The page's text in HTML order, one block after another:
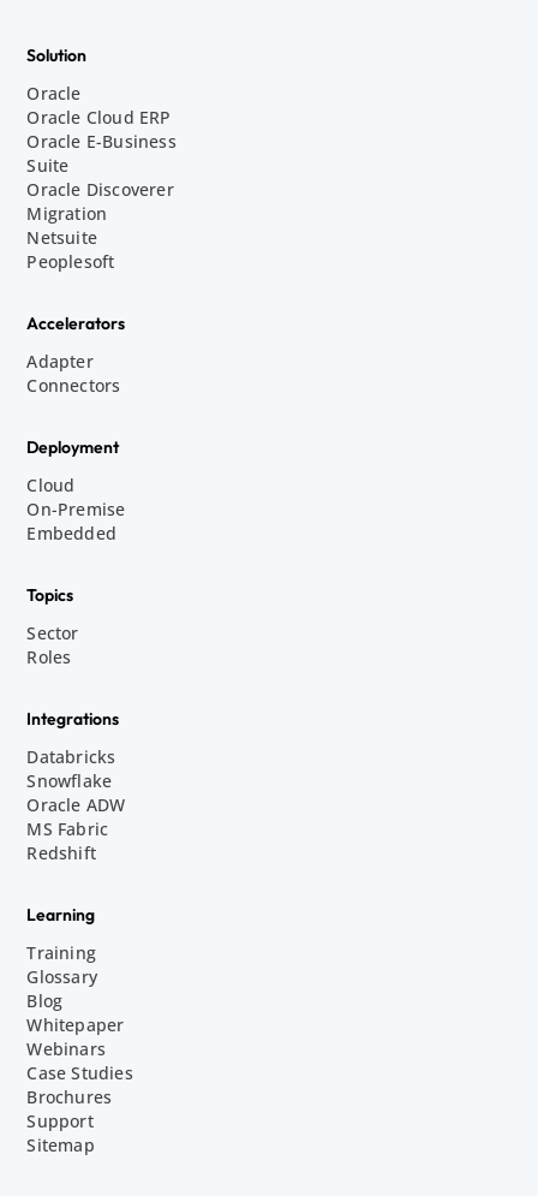
Solution
Oracle
Oracle Cloud ERP
Oracle E-Business
Suite
Oracle Discoverer
Migration
Netsuite
Peoplesoft
Accelerators
Adapter
Connectors
Deployment
Cloud
On-Premise
Embedded
Topics
Sector
Roles
Integrations
Databricks
Snowflake
Oracle ADW
MS Fabric
Redshift
Learning
Training
Glossary
Blog
Whitepaper
Webinars
Case Studies
Brochures
Support
Sitemap